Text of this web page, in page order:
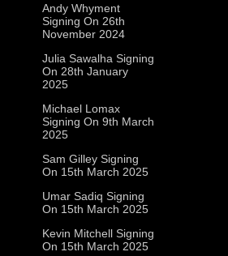
Andy Whyment
Signing On 26th
November 2024
Julia Sawalha Signing
On 28th January
2025
Michael Lomax
Signing On 9th March
2025
Sam Gilley Signing
On 15th March 2025
Umar Sadiq Signing
On 15th March 2025
Kevin Mitchell Signing
On 15th March 2025